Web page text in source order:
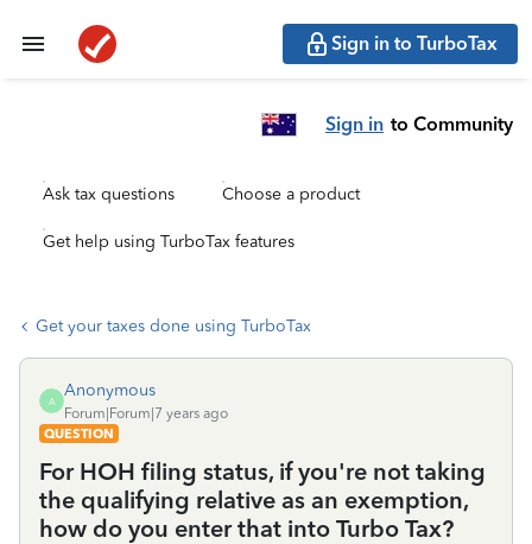
Sign in to TurboTax
Sign in to Community
Ask tax questions Choose a product
Get help using TurboTax features
Get your taxes done using TurboTax
A
Anonymous
Forum|Forum|7 years ago
QUESTION
For HOH filing status, if you're not taking
the qualifying relative as an exemption,
how do you enter that into Turbo Tax?